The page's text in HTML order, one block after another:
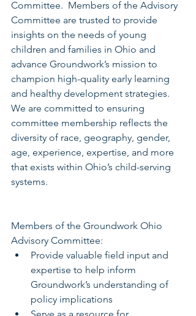
Committee.  Members of the Advisory
Committee are trusted to provide
insights on the needs of young
children and families in Ohio and
advance Groundwork’s mission to
champion high-quality early learning
and healthy development strategies.
We are committed to ensuring
committee membership reflects the
diversity of race, geography, gender,
age, experience, expertise, and more
that exists within Ohio’s child-serving
systems.
Members of the Groundwork Ohio
Advisory Committee:
Provide valuable field input and
expertise to help inform
Groundwork’s understanding of
policy implications
Serve as a resource for